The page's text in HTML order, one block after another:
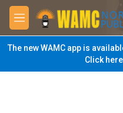
Skip to main content
M
e
n
u
The new WAMC app is
Click